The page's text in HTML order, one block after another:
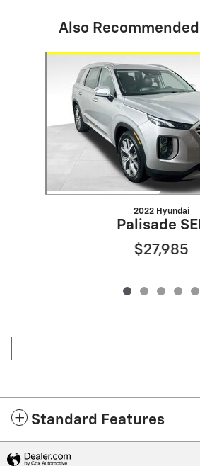
Also
Slide 1 of 5
2022 Hyundai
Palisade
$27,985
Standard Features